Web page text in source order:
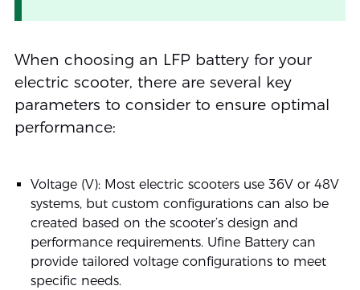
When choosing an LFP battery for your
electric scooter, there are several key
parameters to consider to ensure optimal
performance:
Voltage (V): Most electric scooters use 36V or 48V
systems, but custom configurations can also be
created based on the scooter’s design and
performance requirements. Ufine Battery can
provide tailored voltage configurations to meet
specific needs.